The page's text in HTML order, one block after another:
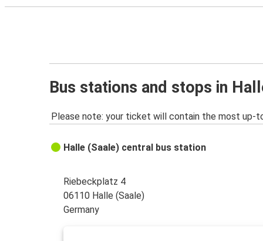
Bus stations and stops in
Please note: your ticket will contain the most up-
Halle (Saale) central bus station
Riebeckplatz 4
06110 Halle (Saale)
Germany